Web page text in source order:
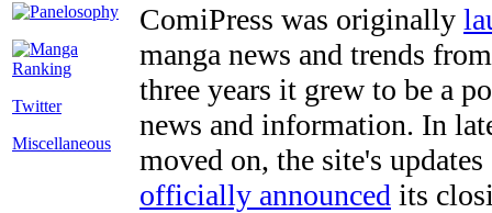
Twitter
Miscellaneous
ComiPress was originally
manga news and trends
three years it grew to be a
news and information. In
moved on, the site's
officially announced its